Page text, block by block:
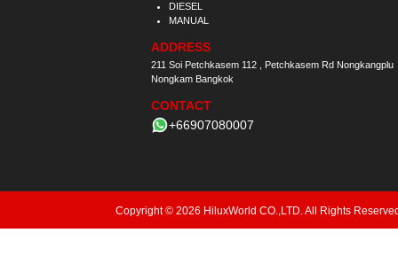
DIESEL
MANUAL
ADDRESS
211 Soi Petchkasem 112 , Petchkasem Rd Nongkangplu
Nongkam Bangkok
CONTACT
+66907080007
Copyright © 2026 HiluxWorld CO.,LTD. All Rights